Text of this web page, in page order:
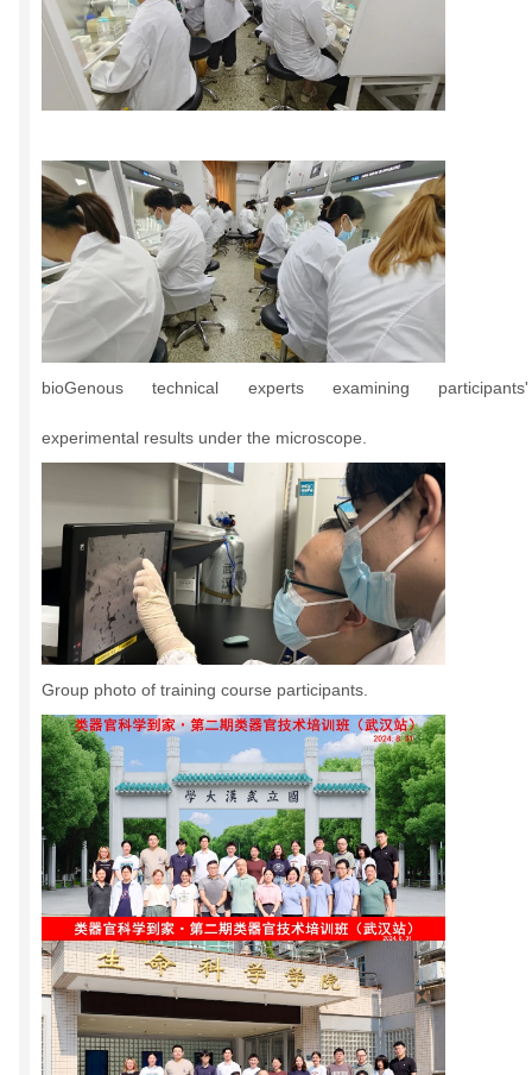
bioGenous technical experts examining participants'
experimental results under the microscope.
Group photo of training course participants.